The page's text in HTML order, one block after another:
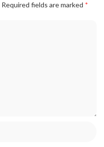
Required fields are marked *